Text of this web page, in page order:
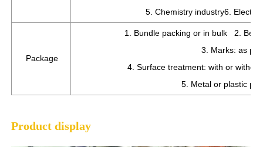
5. Chemistry industry6.
Package
1. Bundle packing or in bulk 2.
3. Marks: as
4. Surface treatment: with or
5. Metal or plastic
Product display